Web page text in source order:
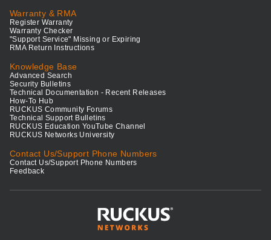
Warranty & RMA
Register Warranty
Warranty Checker
"Support Service" Missing or Expiring
RMA Return Instructions
Knowledge Base
Advanced Search
Security Bulletins
Technical Documentation - Recent Releases
How-To Hub
RUCKUS Community Forums
Technical Support Bulletins
RUCKUS Education YouTube Channel
RUCKUS Networks University
Contact Us/Support Phone Numbers
Contact Us/Support Phone Numbers
Feedback